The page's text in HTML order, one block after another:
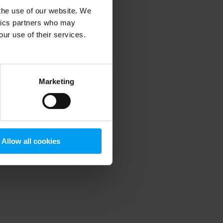
use of our website. We
partners who may
use of their services.
Marketing
Allow all cookies
information).